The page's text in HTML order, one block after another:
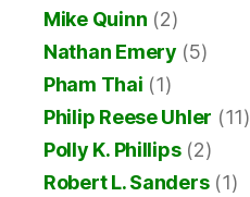
Mike Quinn (2)
Nathan Emery (5)
Pham Thai (1)
Philip Reese Uhler (11)
Polly K. Phillips(2)
Robert L. Sanders(1)